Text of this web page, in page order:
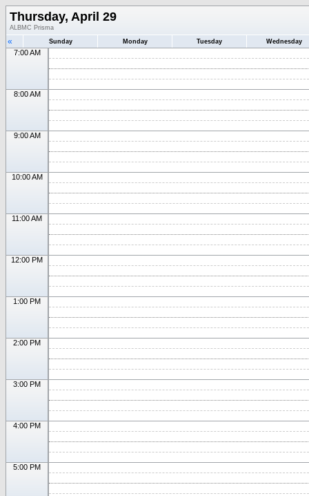
Thursday, April 29
ALBMC Prisma
« Sunday Monday Tuesday Wednesday
7:00 AM
8:00 AM
9:00 AM
10:00 AM
11:00 AM
12:00 PM
1:00 PM
2:00 PM
3:00 PM
4:00 PM
5:00 PM